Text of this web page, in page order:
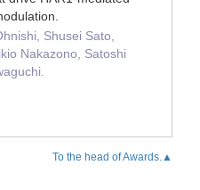
Shusei Sato,
Nakazono, Satoshi
To the head of Awards.▲